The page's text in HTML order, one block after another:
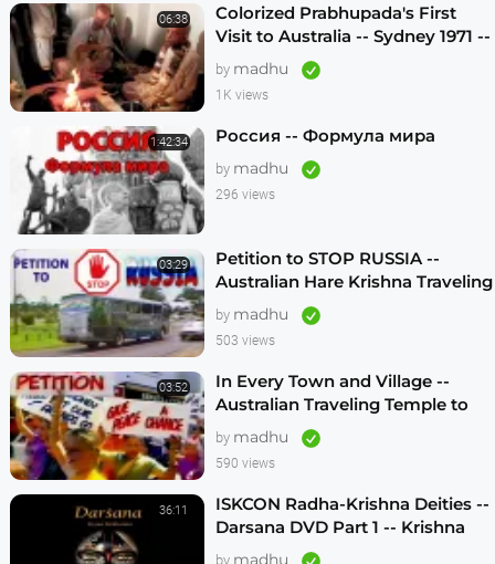
06:38
Colorized Prabhupada's First
Visit to Australia -- Sydney 1971 --
1080p HD
by madhu
1K views
1:42:34 Россия -- Формула мира
by madhu
296 views
03:29
Petition to STOP RUSSIA --
Australian Hare Krishna Traveling
Temple
by madhu
503 views
03:52
In Every Town and Village --
Australian Traveling Temple to
Free Russian Devotees (1986)
by madhu
590 views
36:11
ISKCON Radha-Krishna Deities --
Darsana DVD Part 1 -- Krishna
Vision
by madhu